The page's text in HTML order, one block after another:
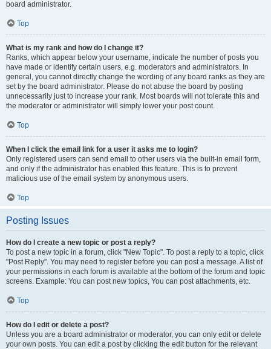
board administrator.
Top
What is my rank and how do I change it?
Ranks, which appear below your username, indicate the number of posts you
have made or identify certain users, e.g. moderators and administrators. In
general, you cannot directly change the wording of any board ranks as they are
set by the board administrator. Please do not abuse the board by posting
unnecessarily just to increase your rank. Most boards will not tolerate this and
the moderator or administrator will simply lower your post count.
Top
When I click the email link for a user it asks me to login?
Only registered users can send email to other users via the built-in email form,
and only if the administrator has enabled this feature. This is to prevent
malicious use of the email system by anonymous users.
Top
Posting Issues
How do I create a new topic or post a reply?
To post a new topic in a forum, click "New Topic". To post a reply to a topic, click
"Post Reply". You may need to register before you can post a message. A list of
your permissions in each forum is available at the bottom of the forum and topic
screens. Example: You can post new topics, You can post attachments, etc.
Top
How do I edit or delete a post?
Unless you are a board administrator or moderator, you can only edit or delete
your own posts. You can edit a post by clicking the edit button for the relevant